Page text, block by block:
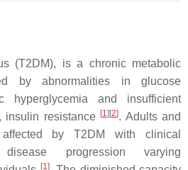
(T2DM), is a chronic metabolic
by abnormalities in glucose
hyperglycemia and insufficient
insulin resistance [1] [2]. Adults and
by T2DM with clinical
progression varying
[1]